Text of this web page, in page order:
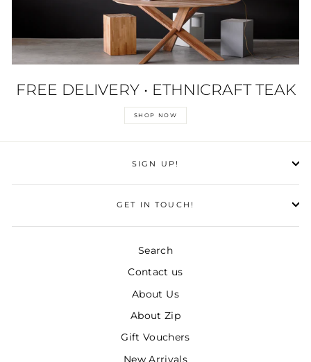
FREE DELIVERY • ETHNICRAFT TEAK
SHOP NOW
SIGN UP!
GET IN TOUCH!
Search
Contact us
About Us
About Zip
Gift Vouchers
New Arrivals